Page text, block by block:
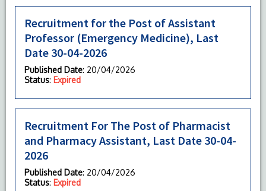
Recruitment for the Post of Assistant
Professor (Emergency Medicine), Last
Date 30-04-2026
Published Date: 20/04/2026
Status: Expired
Recruitment For The Post of Pharmacist
and Pharmacy Assistant, Last Date 30-04-
2026
Published Date: 20/04/2026
Status: Expired